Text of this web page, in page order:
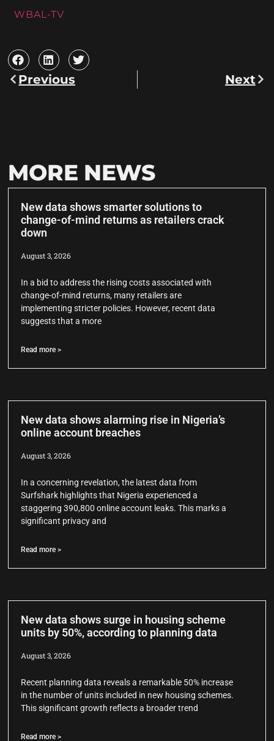
WBAL-TV
Previous Next
MORE NEWS
New data shows smarter solutions to
change-of-mind returns as retailers crack
down
August 3, 2026
In a bid to address the rising costs associated with
change-of-mind returns, many retailers are
implementing stricter policies. However, recent data
suggests that a more
Read more >
New data shows alarming rise in Nigeria’s
online account breaches
August 3, 2026
In a concerning revelation, the latest data from
Surfshark highlights that Nigeria experienced a
staggering 390,800 online account leaks. This marks a
significant privacy and
Read more >
New data shows surge in housing scheme
units by 50%, according to planning data
August 3, 2026
Recent planning data reveals a remarkable 50% increase
in the number of units included in new housing schemes.
This significant growth reflects a broader trend
Read more >